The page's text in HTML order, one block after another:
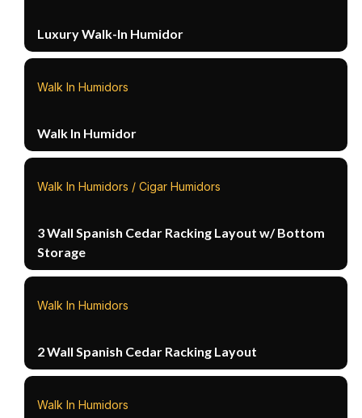
Luxury Walk-In Humidor
Walk In Humidors
Walk In Humidor
Walk In Humidors / Cigar Humidors
3 Wall Spanish Cedar Racking Layout w/ Bottom
Storage
Walk In Humidors
2 Wall Spanish Cedar Racking Layout
Walk In Humidors